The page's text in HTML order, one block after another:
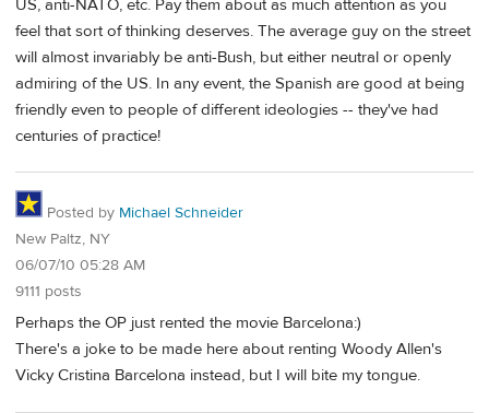
US, anti-NATO, etc. Pay them about as much attention as you
feel that sort of thinking deserves. The average guy on the street
will almost invariably be anti-Bush, but either neutral or openly
admiring of the US. In any event, the Spanish are good at being
friendly even to people of different ideologies -- they've had
centuries of practice!
Posted by Michael Schneider
New Paltz, NY
06/07/10 05:28 AM
9111 posts
Perhaps the OP just rented the movie Barcelona:)
There's a joke to be made here about renting Woody Allen's
Vicky Cristina Barcelona instead, but I will bite my tongue.